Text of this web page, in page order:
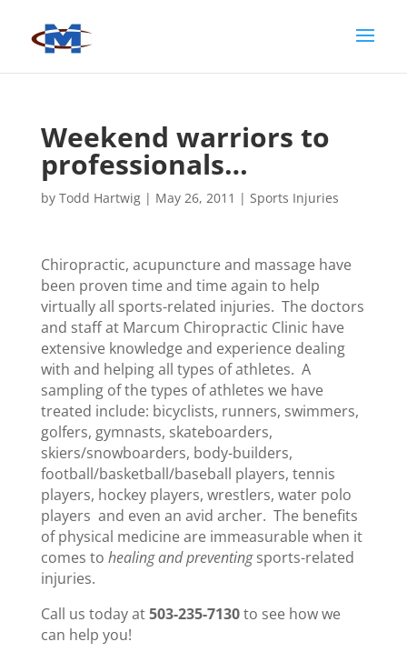
Weekend warriors to
professionals…
by Todd Hartwig| May 26, 2011 | Sports Injuries
Chiropractic, acupuncture and massage have
been proven time and time again to help
virtually all sports-related injuries. The doctors
and staff at Marcum Chiropractic Clinic have
extensive knowledge and experience dealing
with and helping all types of athletes. A
sampling of the types of athletes we have
treated include: bicyclists, runners, swimmers,
golfers, gymnasts, skateboarders,
skiers/snowboarders, body-builders,
football/basketball/baseball players, tennis
players, hockey players, wrestlers, water polo
players and even an avid archer. The benefits
of physical medicine are immeasurable when it
comes to healing and preventingsports-related
injuries.
Call us today at503-235-7130to see how we
can help you!